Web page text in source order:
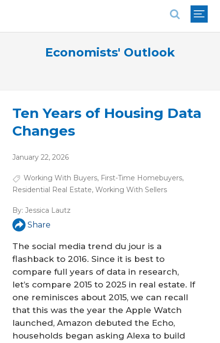
Economists' Outlook
Ten Years of Housing Data
Changes
January 22, 2026
Working With Buyers, First-Time Homebuyers,
Residential Real Estate, Working With Sellers
By: Jessica Lautz
Share
The social media trend du jour is a
flashback to 2016. Since it is best to
compare full years of data in research,
let’s compare 2015 to 2025 in real estate. If
one reminisces about 2015, we can recall
that this was the year the Apple Watch
launched, Amazon debuted the Echo,
households began asking Alexa to build